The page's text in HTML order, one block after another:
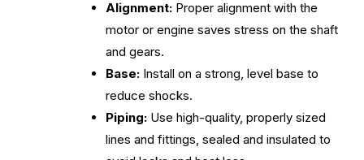
Alignment: Proper alignment with the
motor or engine saves stress on the shaft
and gears.
Base: Install on a strong, level base to
reduce shocks.
Piping: Use high-quality, properly sized
lines and fittings, sealed and insulated to